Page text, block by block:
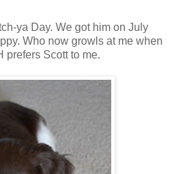
ya Day. We got him on July
Who now growls at me when
prefers Scott to me.